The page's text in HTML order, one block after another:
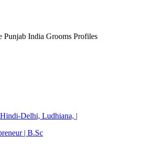
Punjab India Grooms Profiles
Delhi, Ludhiana, |
| B.Sc